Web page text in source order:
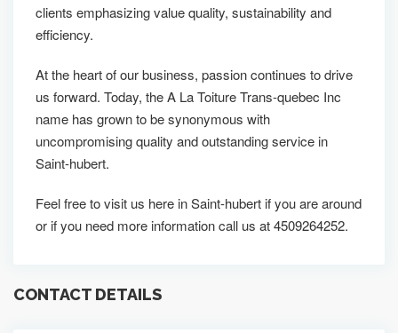
clients emphasizing value quality, sustainability and
efficiency.
At the heart of our business, passion continues to drive
us forward. Today, the A La Toiture Trans-quebec Inc
name has grown to be synonymous with
uncompromising quality and outstanding service in
Saint-hubert.
Feel free to visit us here in Saint-hubert if you are around
or if you need more information call us at 4509264252.
CONTACT DETAILS